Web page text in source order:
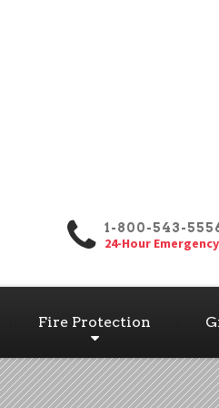
1-800-543-
24-Hour
Fire Protection